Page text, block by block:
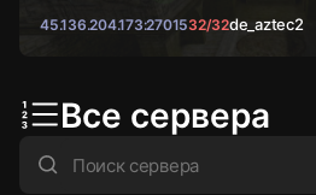
45.136.204.173:2701532/32de_aztec2
Все сервера